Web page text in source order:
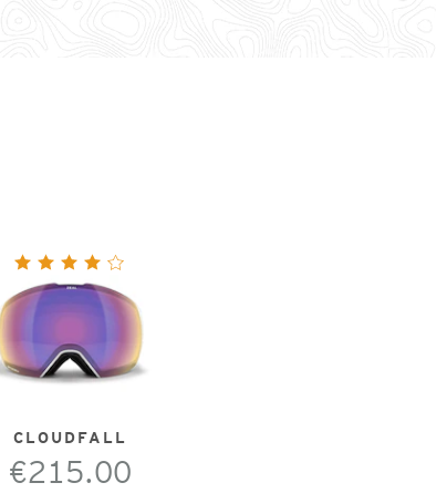
CLOUDFALL
€215.00